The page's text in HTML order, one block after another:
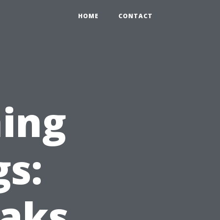
HOME CONTACT